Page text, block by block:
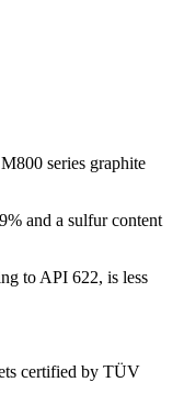
series graphite
and a sulfur content
to API 622, is less
certified by TÜV